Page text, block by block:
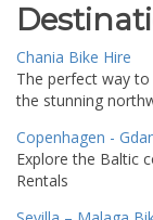
Chania Bike Hire
The perfect way
the stunning
Copenhagen -
Explore the Baltic
Rentals